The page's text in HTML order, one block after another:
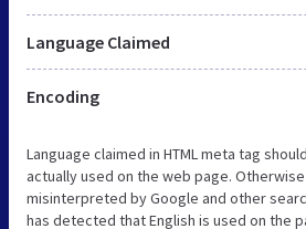
Language Claimed
Encoding
Language claimed in HTML meta tag
actually used on the web page.
misinterpreted by Google and other
has detected that English is used on the